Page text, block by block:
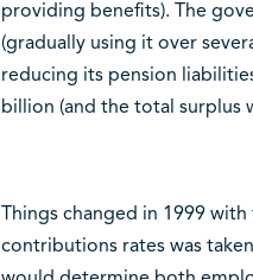
providing benefits). The
(gradually using it over
reducing its pension
billion (and the total surplus
Things changed in 1999
contributions rates was